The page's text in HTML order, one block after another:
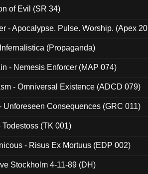
of Evil (SR 34)
- Apocalypse. Pulse. Worship. (Apex
(Propaganda)
- Nemesis Enforcer (MAP 074)
- Omniversal Existence (ADCD 079)
Unforeseen Consequences (GRC 011)
Todestoss (TK 001)
- Risus Ex Mortuus (EDP 002)
Stockholm 4-11-89 (DH)